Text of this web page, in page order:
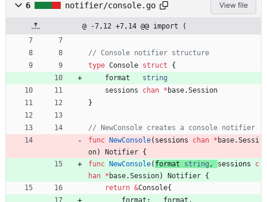
6 notifier/console.go View file
@ -7,12 +7,14 @@ import (
// Console notifier structure
type Console struct
{
format
string
sessions
chan * base.Session
}
// NewConsole creates a console notifier
func
NewConsole( sessions chan * base.Sessi
on) Notifier {
func
NewConsole( format string , sessions
c
han * base.Session) Notifier {
return &Console{